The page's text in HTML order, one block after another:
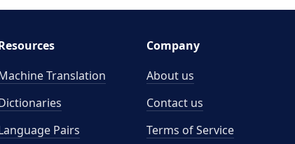
Translation
Pairs
Company
About us
Contact us
Terms of Service